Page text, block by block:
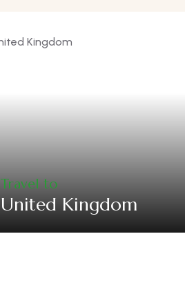
Travel to
United Kingdom